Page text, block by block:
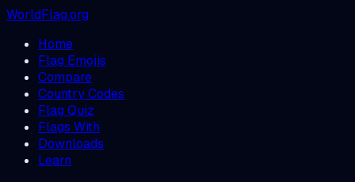
WorldFlag.org
Home
Flag Emojis
Compare
Country Codes
Flag Quiz
Flags With
Downloads
Learn